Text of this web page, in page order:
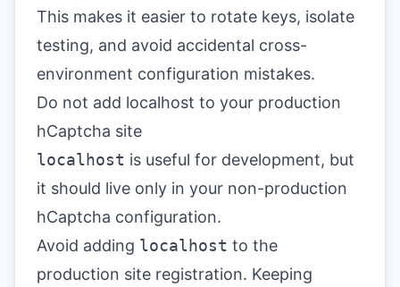
This makes it easier to rotate keys, isolate
testing, and avoid accidental cross-
environment configuration mistakes.
Do not add localhost to your production
hCaptcha site
localhost is useful for development, but
it should live only in your non-production
hCaptcha configuration.
Avoid adding localhost to the
production site registration. Keeping